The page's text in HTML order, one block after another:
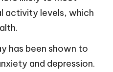
activity levels, which
has been shown to
and depression.